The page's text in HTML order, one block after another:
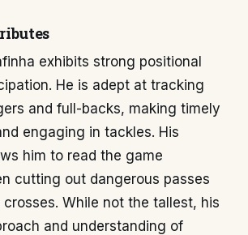
exhibits strong positional
He is adept at tracking
and full-backs, making timely
engaging in tackles. His
him to read the game
cutting out dangerous passes
While not the tallest, his
and understanding of